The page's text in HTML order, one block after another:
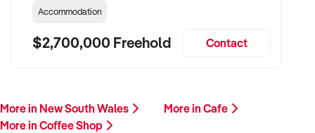
Accommodation
$2,700,000 Freehold Contact
More in New South Wales
More in Cafe
More in Coffee Shop